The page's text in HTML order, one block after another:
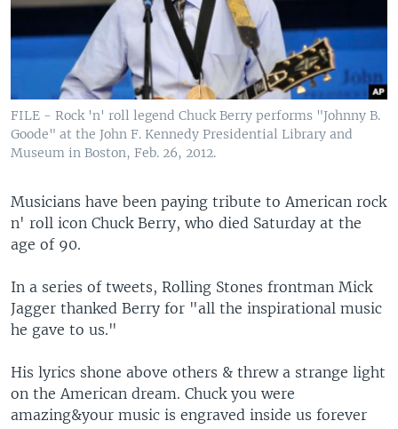
FILE - Rock 'n' roll legend Chuck Berry performs "Johnny B.
Goode" at the John F. Kennedy Presidential Library and
Museum in Boston, Feb. 26, 2012.
Musicians have been paying tribute to American rock
n' roll icon Chuck Berry, who died Saturday at the
age of 90.
In a series of tweets, Rolling Stones frontman Mick
Jagger thanked Berry for "all the inspirational music
he gave to us."
His lyrics shone above others & threw a strange light
on the American dream. Chuck you were
amazing&your music is engraved inside us forever